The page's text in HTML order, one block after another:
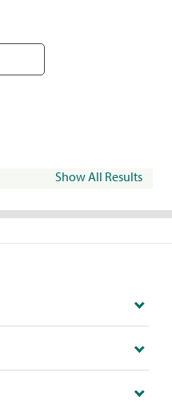
Show All Results